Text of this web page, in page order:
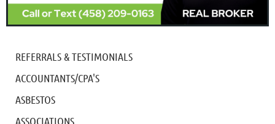
REFERRALS & TESTIMONIALS
ACCOUNTANTS/CPA'S
ASBESTOS
ASSOCIATIONS